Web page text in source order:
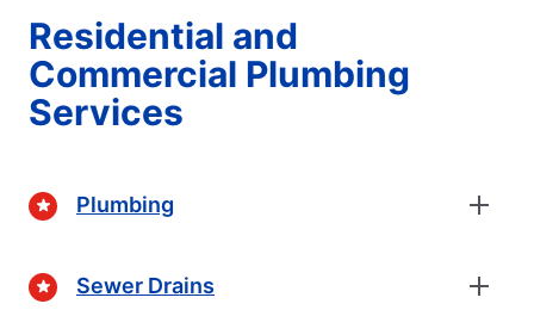
Residential and
Commercial Plumbing
Services
Plumbing
Sewer Drains